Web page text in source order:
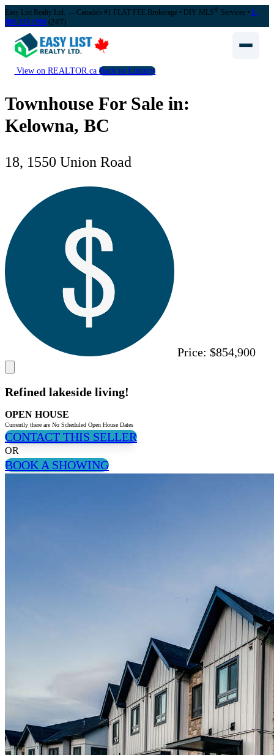
Easy List Realty Ltd. — Canada's #1 FLAT FEE Brokerage • DIY MLS® Services • 1-
888-323-1998 (24/7)
View on REALTOR.caBack to Listings
Townhouse For Sale in:
Kelowna, BC
18, 1550 Union Road
Price: $854,900
Refined lakeside living!
OPEN HOUSE
Currently there are No Scheduled Open House Dates
CONTACT THIS SELLER
OR
BOOK A SHOWING